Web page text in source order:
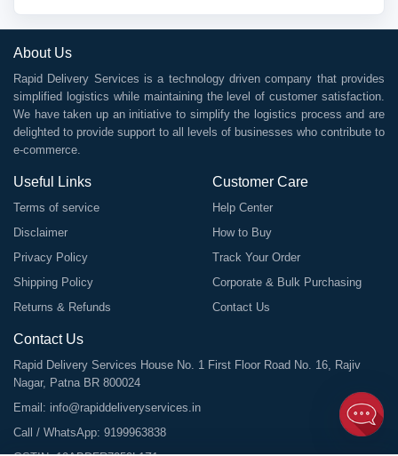
About Us
Rapid Delivery Services is a technology driven company that provides
simplified logistics while maintaining the level of customer satisfaction.
We have taken up an initiative to simplify the logistics process and are
delighted to provide support to all levels of businesses who contribute to
e-commerce.
Useful Links
Terms of service
Disclaimer
Privacy Policy
Shipping Policy
Returns & Refunds
Customer Care
Help Center
How to Buy
Track Your Order
Corporate & Bulk Purchasing
Contact Us
Contact Us
Rapid Delivery Services House No. 1 First Floor Road No. 16, Rajiv
Nagar, Patna BR 800024
Email: info@rapiddeliveryservices.in
Call / WhatsApp: 9199963838